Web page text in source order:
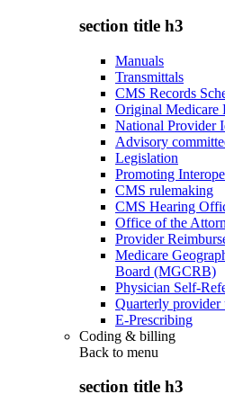
section title h3
Manuals
Transmittals
CMS Records
Original Medicare
National Provider
Advisory
Legislation
Promoting
CMS rulemaking
CMS Hearing
Office of the
Provider
Medicare
Board (MGCRB)
Physician Self-
Quarterly provider
E-Prescribing
Coding & billing
Back to menu
section title h3